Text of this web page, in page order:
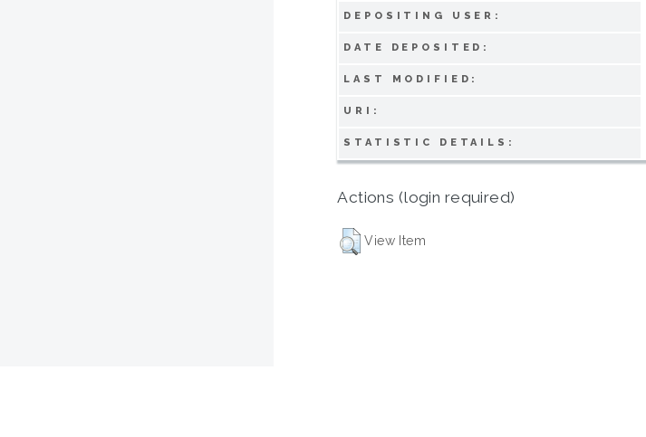
DEPOSITING USER:
DATE DEPOSITED:
LAST MODIFIED:
URI:
STATISTIC DETAILS:
Actions (login required)
View Item